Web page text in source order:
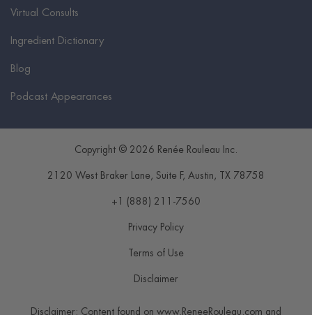
Virtual Consults
Ingredient Dictionary
Blog
Podcast Appearances
Copyright © 2026 Renée Rouleau Inc.
2120 West Braker Lane, Suite F, Austin , TX 78758
+1 (888) 211-7560
Privacy Policy
Terms of Use
Disclaimer
Disclaimer: Content found on www.ReneeRouleau.com and